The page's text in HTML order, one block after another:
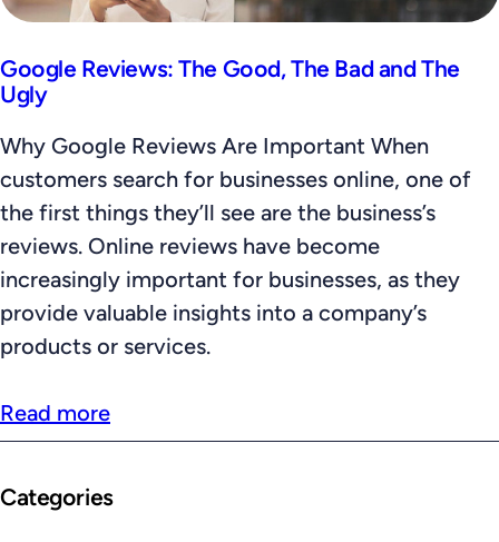
Google Reviews: The Good, The Bad and The
Ugly
Why Google Reviews Are Important When
customers search for businesses online, one of
the first things they’ll see are the business’s
reviews. Online reviews have become
increasingly important for businesses, as they
provide valuable insights into a company’s
products or services.
Read more
Categories